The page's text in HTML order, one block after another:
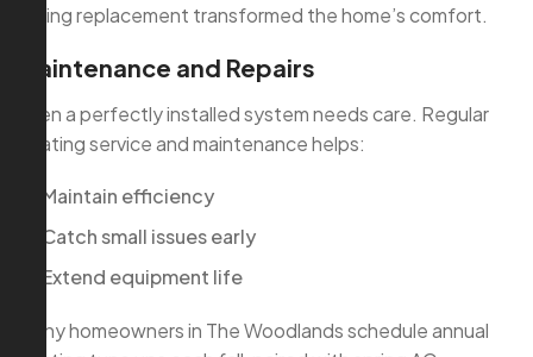
during replacement transformed the home’s comfort.
Maintenance and Repairs
Even a perfectly installed system needs care. Regular
heating service and maintenance helps:
Maintain efficiency
Catch small issues early
Extend equipment life
Many homeowners in The Woodlands schedule annual